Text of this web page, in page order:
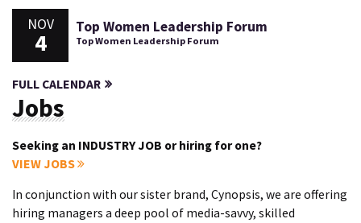
NOV
4
Top Women Leadership Forum
Top Women Leadership Forum
FULL CALENDAR
Jobs
Seeking an INDUSTRY JOB or hiring for one?
VIEW JOBS
In conjunction with our sister brand, Cynopsis, we are offering
hiring managers a deep pool of media-savvy, skilled